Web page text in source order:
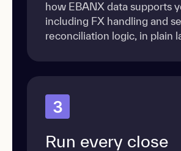
how EBANX data supports
including FX handling and
reconciliation logic, in plain
3
Run every close